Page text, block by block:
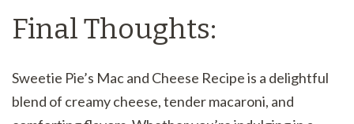
Final Thoughts:
Sweetie Pie’s Mac and Cheese Recipe is a delightful
blend of creamy cheese, tender macaroni, and